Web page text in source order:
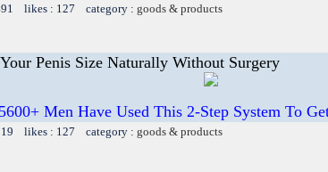
likes : 127 category : goods & products
Penis Size Naturally Without Surgery
Men Have Used This 2-Step System To
likes : 127 category : goods & products